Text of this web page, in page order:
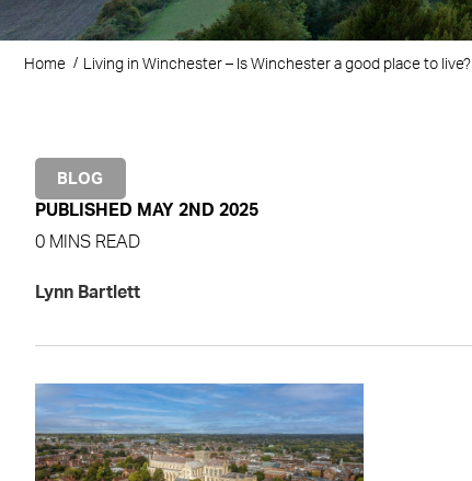
Home Living in Winchester – Is Winchester a good place to live?
BLOG
PUBLISHED MAY 2ND 2025
0 MINS READ
Lynn Bartlett